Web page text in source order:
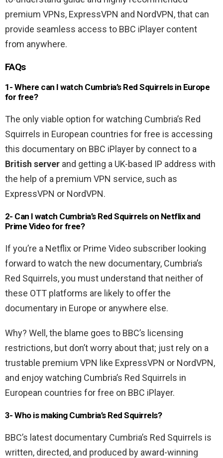
premium VPNs, ExpressVPN and NordVPN, that can
provide seamless access to BBC iPlayer content
from anywhere.
FAQs
1- Where can I watch Cumbria’s Red Squirrels in Europe
for free?
The only viable option for watching Cumbria’s Red
Squirrels in European countries for free is accessing
this documentary on BBC iPlayer by connect to a
British server and getting a UK-based IP address with
the help of a premium VPN service, such as
ExpressVPN or NordVPN.
2- Can I watch Cumbria’s Red Squirrels on Netflix and
Prime Video for free?
If you’re a Netflix or Prime Video subscriber looking
forward to watch the new documentary, Cumbria’s
Red Squirrels, you must understand that neither of
these OTT platforms are likely to offer the
documentary in Europe or anywhere else.
Why? Well, the blame goes to BBC’s licensing
restrictions, but don’t worry about that; just rely on a
trustable premium VPN like ExpressVPN or NordVPN,
and enjoy watching Cumbria’s Red Squirrels in
European countries for free on BBC iPlayer.
3- Who is making Cumbria’s Red Squirrels?
BBC’s latest documentary Cumbria’s Red Squirrels is
written, directed, and produced by award-winning